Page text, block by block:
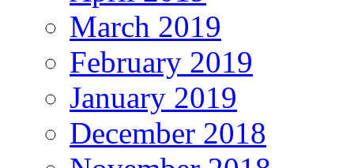
March 2019
February 2019
January 2019
December 2018